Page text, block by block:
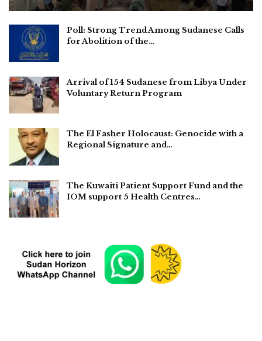
Poll: Strong Trend Among Sudanese Calls
for Abolition of the…
Arrival of 154 Sudanese from Libya Under
Voluntary Return Program
The El Fasher Holocaust: Genocide with a
Regional Signature and…
The Kuwaiti Patient Support Fund and the
IOM support 5 Health Centres…